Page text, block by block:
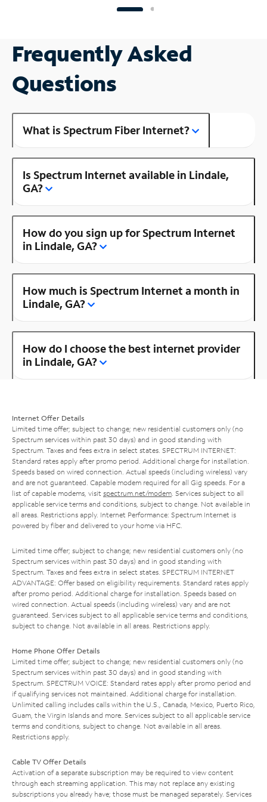
Frequently Asked
Questions
What is Spectrum Fiber Internet?
Is Spectrum Internet available in Lindale,
GA?
How do you sign up for Spectrum Internet
in Lindale, GA?
How much is Spectrum Internet a month in
Lindale, GA?
How do I choose the best internet provider
in Lindale, GA?
Internet Offer Details
Limited time offer; subject to change; new residential customers only (no
Spectrum services within past 30 days) and in good standing with
Spectrum. Taxes and fees extra in select states. SPECTRUM INTERNET:
Standard rates apply after promo period. Additional charge for installation.
Speeds based on wired connection. Actual speeds (including wireless) vary
and are not guaranteed. Capable modem required for all Gig speeds. For a
list of capable modems, visit spectrum.net/modem . Services subject to all
applicable service terms and conditions, subject to change. Not available in
all areas. Restrictions apply. Internet Performance: Spectrum Internet is
powered by fiber and delivered to your home via HFC.
Limited time offer; subject to change; new residential customers only (no
Spectrum services within past 30 days) and in good standing with
Spectrum. Taxes and fees extra in select states. SPECTRUM INTERNET
ADVANTAGE: Offer based on eligibility requirements. Standard rates apply
after promo period. Additional charge for installation. Speeds based on
wired connection. Actual speeds (including wireless) vary and are not
guaranteed. Services subject to all applicable service terms and conditions,
subject to change. Not available in all areas. Restrictions apply.
Home Phone Offer Details
Limited time offer; subject to change; new residential customers only (no
Spectrum services within past 30 days) and in good standing with
Spectrum. SPECTRUM VOICE: Standard rates apply after promo period and
if qualifying services not maintained. Additional charge for installation.
Unlimited calling includes calls within the U.S., Canada, Mexico, Puerto Rico,
Guam, the Virgin Islands and more. Services subject to all applicable service
terms and conditions, subject to change. Not available in all areas.
Restrictions apply.
Cable TV Offer Details
Activation of a separate subscription may be required to view content
through each streaming application. This may not replace any existing
subscriptions you already have; those must be managed separately. Services